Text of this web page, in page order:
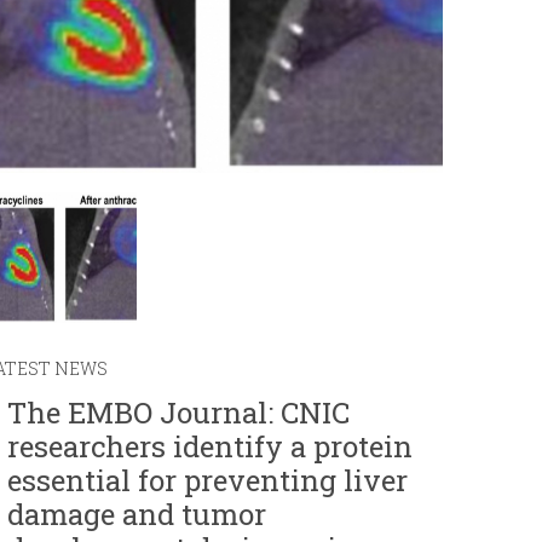
r
m
NEWS
The EMBO Journal: CNIC
researchers identify a protein
essential for preventing liver
damage and tumor